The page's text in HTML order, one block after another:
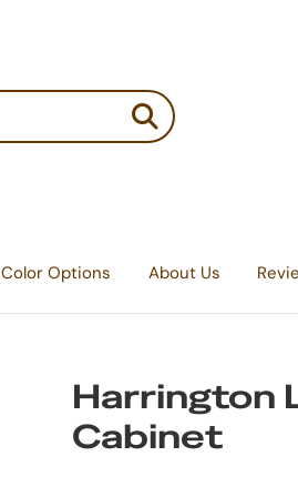
Color Options About Us
Harrington
Cabinet